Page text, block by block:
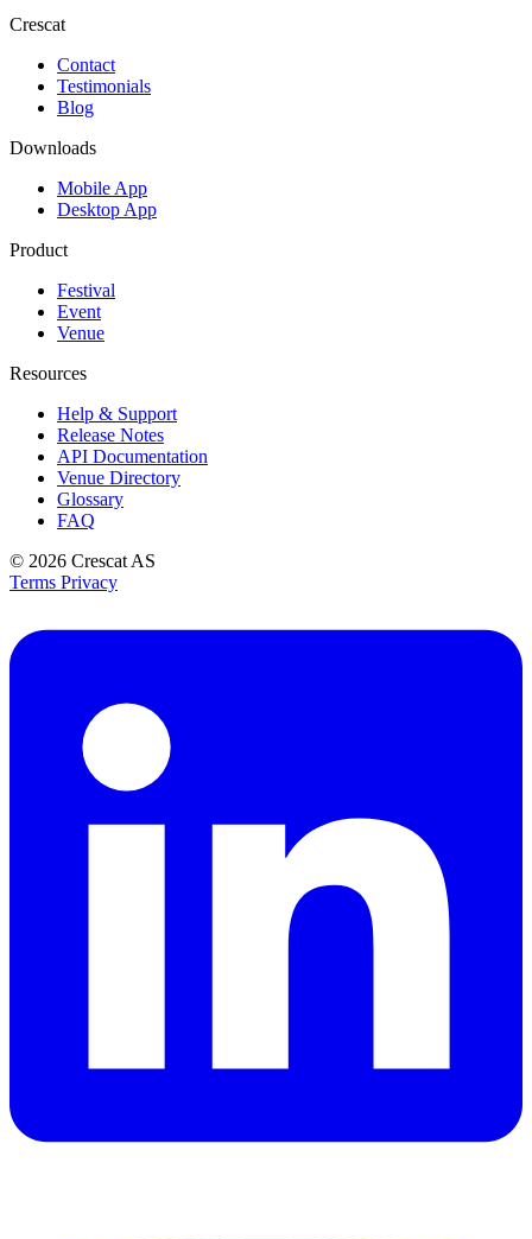
Crescat
Contact
Testimonials
Blog
Downloads
Mobile App
Desktop App
Product
Festival
Event
Venue
Resources
Help & Support
Release Notes
API Documentation
Venue Directory
Glossary
FAQ
© 2026 Crescat AS
Terms Privacy